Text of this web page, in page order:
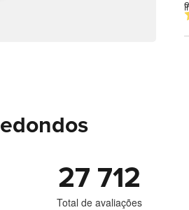
27 712
Total de avaliações